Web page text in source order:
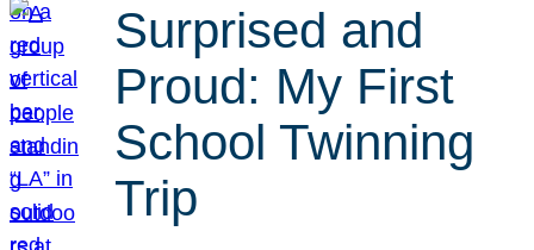
Surprised and
Proud: My First
School Twinning
Trip